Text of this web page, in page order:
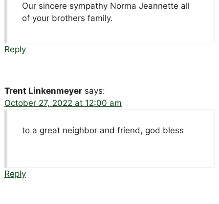
Our sincere sympathy Norma Jeannette all
of your brothers family.
Reply
Trent Linkenmeyer says:
October 27, 2022 at 12:00 am
to a great neighbor and friend, god bless
Reply